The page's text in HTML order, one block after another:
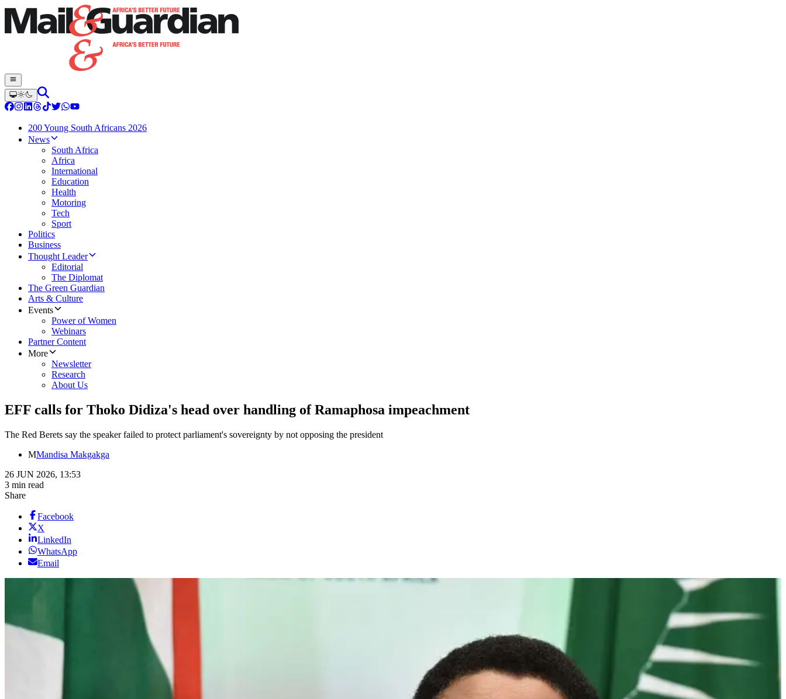
200 Young South Africans 2026
News
South Africa
Africa
International
Education
Health
Motoring
Tech
Sport
Politics
Business
Thought Leader
Editorial
The Diplomat
The Green Guardian
Arts & Culture
Events
Power of Women
Webinars
Partner Content
More
Newsletter
Research
About Us
EFF calls for Thoko Didiza's head over handling of Ramaphosa impeachment
The Red Berets say the speaker failed to protect parliament's sovereignty by not opposing the president
MMandisa Makgakga
26 JUN 2026, 13:53
3 min read
Share
Facebook
X
LinkedIn
WhatsApp
Email